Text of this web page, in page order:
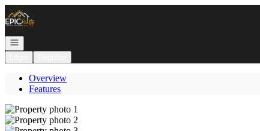
Go to: Homepage
Open navigation
Overview
Features